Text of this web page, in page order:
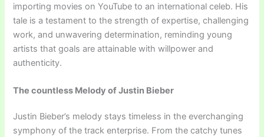
importing movies on YouTube to an international celeb. His
tale is a testament to the strength of expertise, challenging
work, and unwavering determination, reminding young
artists that goals are attainable with willpower and
authenticity.
The countless Melody of Justin Bieber
Justin Bieber’s melody stays timeless in the everchanging
symphony of the track enterprise. From the catchy tunes